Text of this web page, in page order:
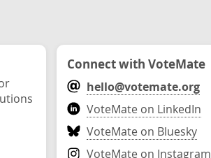
Connect with VoteMate
hello@votemate.org
VoteMate on LinkedIn
VoteMate on Bluesky
VoteMate on Instagram